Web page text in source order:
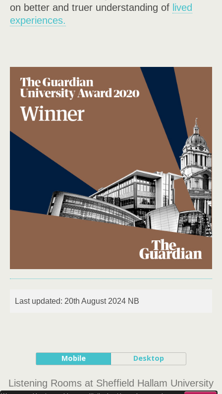
on better and truer understanding of lived
experiences.
Last updated: 20th August 2024 NB
Mobile Desktop
Listening Rooms at Sheffield Hallam University